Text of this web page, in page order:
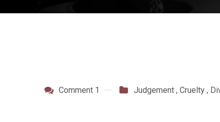
Comment 1 Judgement , Cruelty ,